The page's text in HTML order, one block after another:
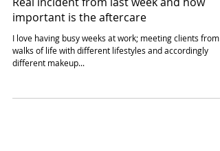
Real incident from last week and how
important is the aftercare
different makeup...